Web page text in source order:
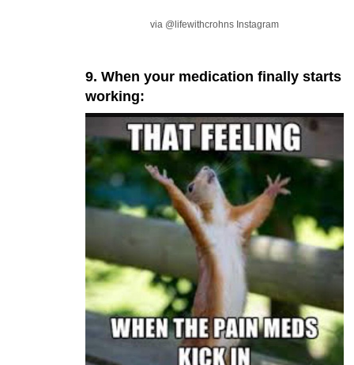
via @lifewithcrohns Instagram
9. When your medication finally starts
working: